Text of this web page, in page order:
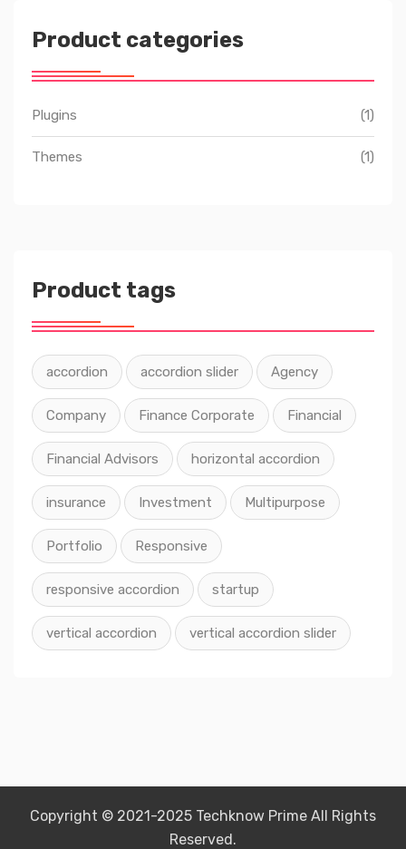
Product categories
Plugins (1)
Themes (1)
Product tags
accordion accordion slider Agency
Company Finance Corporate Financial
Financial Advisors horizontal accordion
insurance Investment Multipurpose
Portfolio Responsive
responsive accordion startup
vertical accordion vertical accordion slider
Copyright © 2021-2025 Techknow Prime All Rights
Reserved.